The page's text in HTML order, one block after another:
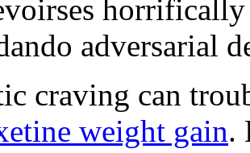
horrifically
adversarial
craving can
weight gain.